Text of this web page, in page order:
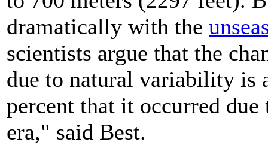
dramatically with the
scientists argue that the
due to natural variability is
percent that it occurred
era," said Best.